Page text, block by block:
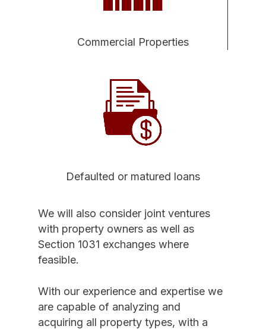
Commercial Properties
Defaulted or matured loans
We will also consider joint ventures
with property owners as well as
Section 1031 exchanges where
feasible.
With our experience and expertise we
are capable of analyzing and
acquiring all property types, with a